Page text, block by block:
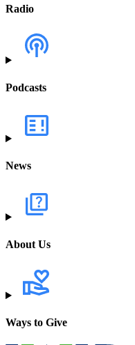
Radio
Podcasts
News
About Us
Ways to Give